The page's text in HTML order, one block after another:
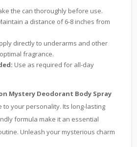
the can thoroughly before use.
a distance of 6-8 inches from
directly to underarms and other
fragrance.
Use as required for all-day
Mystery Deodorant Body Spray
to your personality. Its long-lasting
formula make it an essential
Unleash your mysterious charm